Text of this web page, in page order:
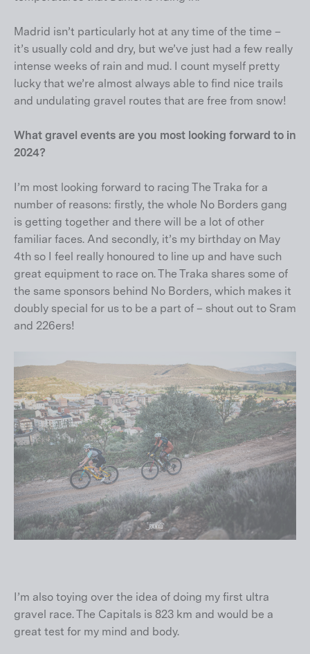
Madrid isn’t particularly hot at any time of the time –
it’s usually cold and dry, but we’ve just had a few really
intense weeks of rain and mud. I count myself pretty
lucky that we’re almost always able to find nice trails
and undulating gravel routes that are free from snow!
What gravel events are you most looking forward to in
2024?
I’m most looking forward to racing The Traka for a
number of reasons: firstly, the whole No Borders gang
is getting together and there will be a lot of other
familiar faces. And secondly, it’s my birthday on May
4th so I feel really honoured to line up and have such
great equipment to race on. The Traka shares some of
the same sponsors behind No Borders, which makes it
doubly special for us to be a part of – shout out to Sram
and 226ers!
I’m also toying over the idea of doing my first ultra
gravel race. The Capitals is 823 km and would be a
great test for my mind and body.